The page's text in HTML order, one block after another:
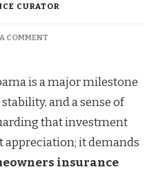
CURATOR
COMMENTON
CHOOSING
THE
BEST
HOMEOWNERS
INSURANCE
ALABAMA
is a major milestone
and a sense of
that investment
it demands
insurance